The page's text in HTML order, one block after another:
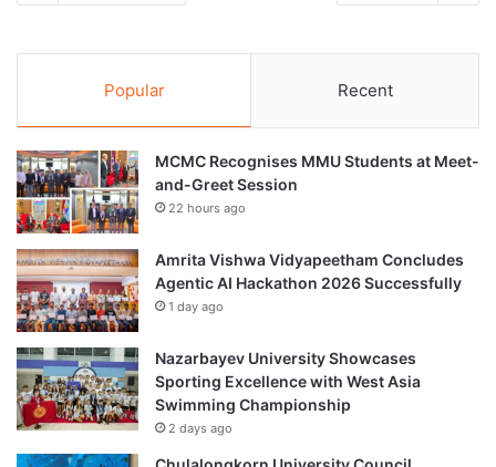
Popular Recent
MCMC Recognises MMU Students at Meet-
and-Greet Session
22 hours ago
Amrita Vishwa Vidyapeetham Concludes
Agentic AI Hackathon 2026 Successfully
1 day ago
Nazarbayev University Showcases
Sporting Excellence with West Asia
Swimming Championship
2 days ago